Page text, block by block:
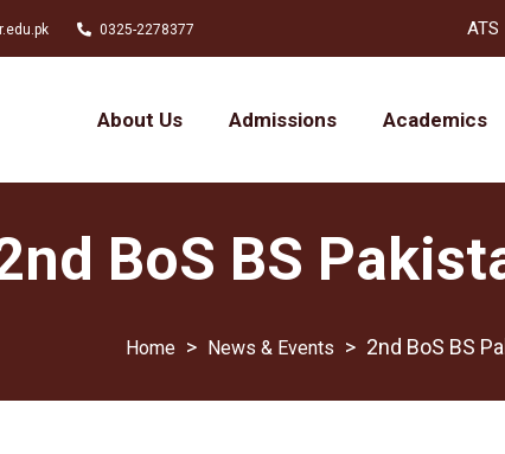
0325-2278377 ATS
About Us Admissions Academics
BoS BS
> News & Events > 2nd BoS BS